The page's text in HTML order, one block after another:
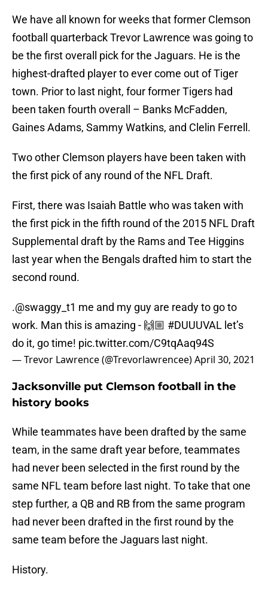
We have all known for weeks that former Clemson
football quarterback Trevor Lawrence was going to
be the first overall pick for the Jaguars. He is the
highest-drafted player to ever come out of Tiger
town. Prior to last night, four former Tigers had
been taken fourth overall – Banks McFadden,
Gaines Adams, Sammy Watkins, and Clelin Ferrell.
Two other Clemson players have been taken with
the first pick of any round of the NFL Draft.
First, there was Isaiah Battle who was taken with
the first pick in the fifth round of the 2015 NFL Draft
Supplemental draft by the Rams and Tee Higgins
last year when the Bengals drafted him to start the
second round.
.@swaggy_t1 me and my guy are ready to go to
work. Man this is amazing - 🙌🏼 #DUUUVAL let’s
do it, go time! pic.twitter.com/C9tqAaq94S
— Trevor Lawrence (@Trevorlawrencee)April 30, 2021
Jacksonville put Clemson football in the
history books
While teammates have been drafted by the same
team, in the same draft year before, teammates
had never been selected in the first round by the
same NFL team before last night. To take that one
step further, a QB and RB from the same program
had never been drafted in the first round by the
same team before the Jaguars last night.
History.